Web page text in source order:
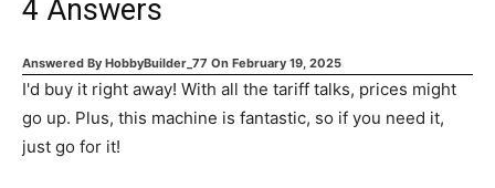
4 Answers
Answered By HobbyBuilder_77 On February 19, 2025
I'd buy it right away! With all the tariff talks, prices might
go up. Plus, this machine is fantastic, so if you need it,
just go for it!